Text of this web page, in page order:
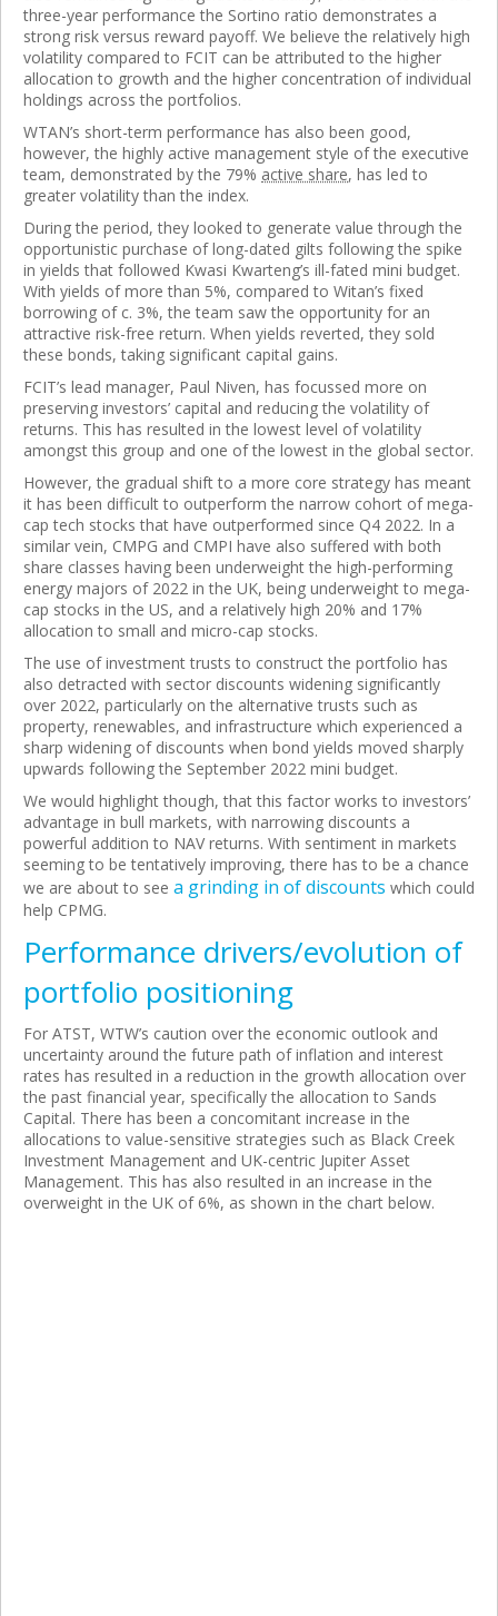
three-year performance the Sortino ratio demonstrates a
strong risk versus reward payoff. We believe the relatively high
volatility compared to FCIT can be attributed to the higher
allocation to growth and the higher concentration of individual
holdings across the portfolios.
WTAN’s short-term performance has also been good,
however, the highly active management style of the executive
team, demonstrated by the 79% active share, has led to
greater volatility than the index.
During the period, they looked to generate value through the
opportunistic purchase of long-dated gilts following the spike
in yields that followed Kwasi Kwarteng’s ill-fated mini budget.
With yields of more than 5%, compared to Witan’s fixed
borrowing of c. 3%, the team saw the opportunity for an
attractive risk-free return. When yields reverted, they sold
these bonds, taking significant capital gains.
FCIT’s lead manager, Paul Niven, has focussed more on
preserving investors’ capital and reducing the volatility of
returns. This has resulted in the lowest level of volatility
amongst this group and one of the lowest in the global sector.
However, the gradual shift to a more core strategy has meant
it has been difficult to outperform the narrow cohort of mega-
cap tech stocks that have outperformed since Q4 2022. In a
similar vein, CMPG and CMPI have also suffered with both
share classes having been underweight the high-performing
energy majors of 2022 in the UK, being underweight to mega-
cap stocks in the US, and a relatively high 20% and 17%
allocation to small and micro-cap stocks.
The use of investment trusts to construct the portfolio has
also detracted with sector discounts widening significantly
over 2022, particularly on the alternative trusts such as
property, renewables, and infrastructure which experienced a
sharp widening of discounts when bond yields moved sharply
upwards following the September 2022 mini budget.
We would highlight though, that this factor works to investors’
advantage in bull markets, with narrowing discounts a
powerful addition to NAV returns. With sentiment in markets
seeming to be tentatively improving, there has to be a chance
we are about to see a grinding in of discounts which could
help CPMG.
Performance drivers/evolution of
portfolio positioning
For ATST, WTW’s caution over the economic outlook and
uncertainty around the future path of inflation and interest
rates has resulted in a reduction in the growth allocation over
the past financial year, specifically the allocation to Sands
Capital. There has been a concomitant increase in the
allocations to value-sensitive strategies such as Black Creek
Investment Management and UK-centric Jupiter Asset
Management. This has also resulted in an increase in the
overweight in the UK of 6%, as shown in the chart below.